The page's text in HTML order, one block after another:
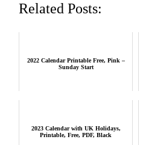
Related Posts:
2022 Calendar Printable Free, Pink –
Sunday Start
2023 Calendar with UK Holidays,
Printable, Free, PDF, Black